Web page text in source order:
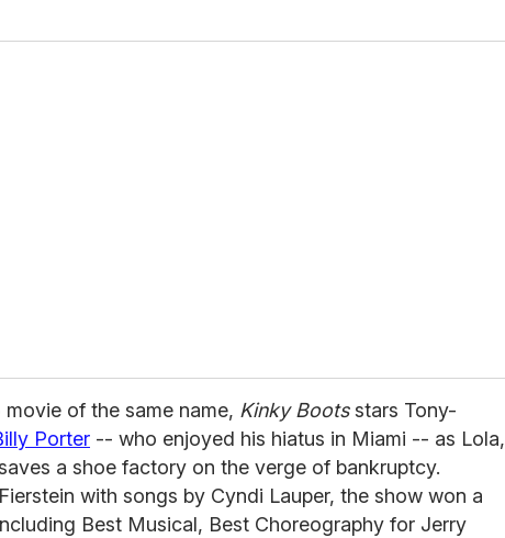
of the same name, Kinky Bootsstars Tony-
Porter -- who enjoyed his hiatus in Miami -- as Lola,
a shoe factory on the verge of bankruptcy.
with songs by Cyndi Lauper, the show won a
Best Musical, Best Choreography for Jerry